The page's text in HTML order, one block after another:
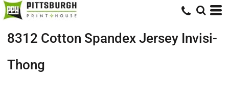
8312 Cotton Spandex Jersey Invisi-
Thong